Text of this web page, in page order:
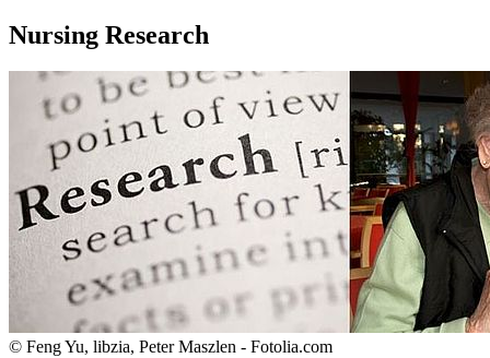
Nursing Research
© Feng Yu, libzia, Peter Maszlen - Fotolia.com